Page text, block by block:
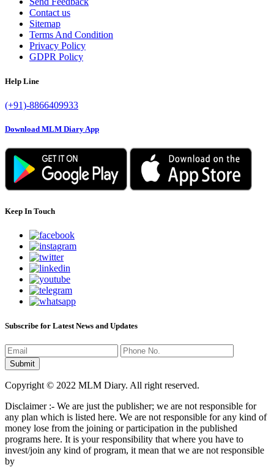
Contact us
Sitemap
Terms And Condition
Privacy Policy
GDPR Policy
Help Line
(+91)-8866409933
Download MLM Diary App
Keep In Touch
Subscribe for Latest News and Updates
Copyright © 2022 MLM Diary. All right reserved.
Disclaimer :- We are just the publisher; we are not responsible for
any plan which is listed here. We are not responsible for any kind of
money lose from the joining or participation in the published
programs here. It is your responsibility that where you have to
invest/join any kind of program, it mean that we are not responsible
by